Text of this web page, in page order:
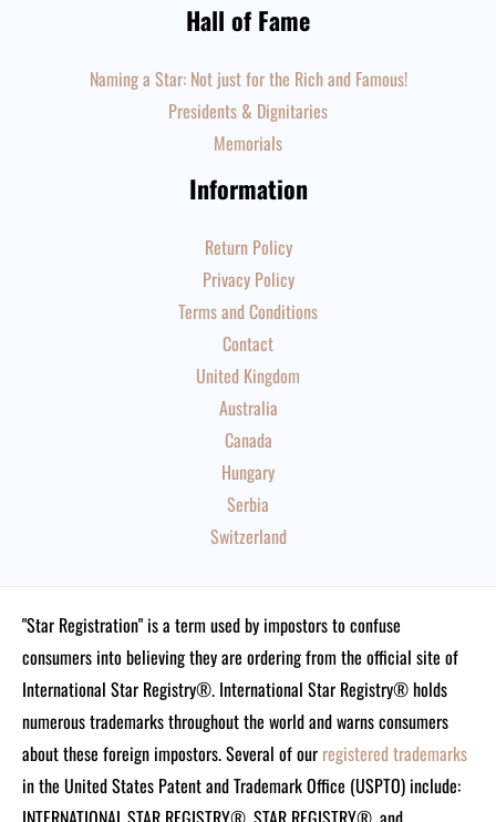
Hall of Fame
Naming a Star: Not just for the Rich and Famous!
Presidents & Dignitaries
Memorials
Information
Return Policy
Privacy Policy
Terms and Conditions
Contact
United Kingdom
Australia
Canada
Hungary
Serbia
Switzerland
"Star Registration" is a term used by impostors to confuse
consumers into believing they are ordering from the official site of
International Star Registry®. International Star Registry® holds
numerous trademarks throughout the world and warns consumers
about these foreign impostors. Several of our registered trademarks
in the United States Patent and Trademark Office (USPTO) include: